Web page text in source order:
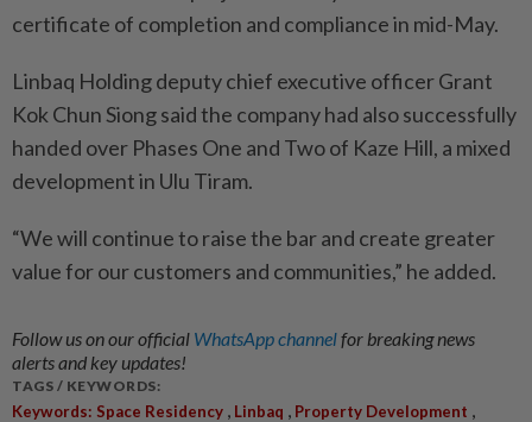
certificate of completion and compliance in mid-May.
Linbaq Holding deputy chief executive officer Grant
Kok Chun Siong said the company had also successfully
handed over Phases One and Two of Kaze Hill, a mixed
development in Ulu Tiram.
“We will continue to raise the bar and create greater
value for our customers and communities,” he added.
Follow us on our official WhatsApp channelfor breaking news
alerts and key updates!
TAGS / KEYWORDS:
Keywords: Space Residency , Linbaq , Property Development ,